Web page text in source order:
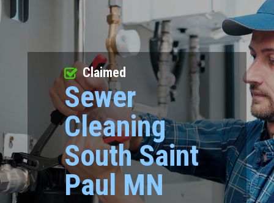
Sewer
Cleaning
South Saint
Paul MN
Claimed